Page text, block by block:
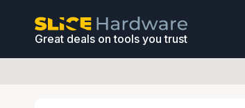
Great deals on tools you trust